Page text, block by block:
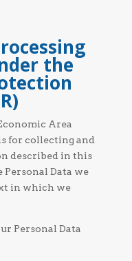
the
Area
for collecting and
described in this
Data we
in which we
Personal Data